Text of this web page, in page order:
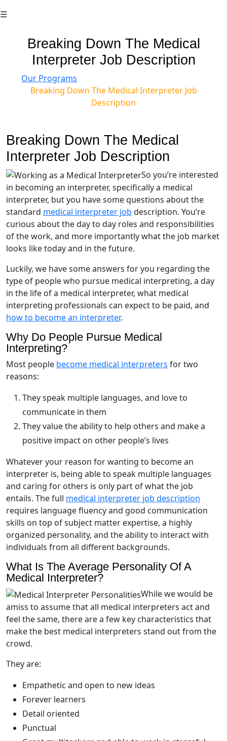
☰
Breaking Down The Medical
Interpreter Job Description
Our Programs
Breaking Down The Medical Interpreter Job
Description
Breaking Down The Medical
Interpreter Job Description
So you’re interested
in becoming an interpreter, specifically a medical
interpreter, but you have some questions about the
standard medical interpreter job description. You’re
curious about the day to day roles and responsibilities
of the work, and more importantly what the job market
looks like today and in the future.
Luckily, we have some answers for you regarding the
type of people who pursue medical interpreting, a day
in the life of a medical interpreter, what medical
interpreting professionals can expect to be paid, and
how to become an interpreter.
Why Do People Pursue Medical
Interpreting?
Most people become medical interpreters for two
reasons:
They speak multiple languages, and love to
communicate in them
They value the ability to help others and make a
positive impact on other people’s lives
Whatever your reason for wanting to become an
interpreter is, being able to speak multiple languages
and caring for others is only part of what the job
entails. The full medical interpreter job description
requires language fluency and good communication
skills on top of subject matter expertise, a highly
organized personality, and the ability to interact with
individuals from all different backgrounds.
What Is The Average Personality Of A
Medical Interpreter?
While we would be
amiss to assume that all medical interpreters act and
feel the same, there are a few key characteristics that
make the best medical interpreters stand out from the
crowd.
They are:
Empathetic and open to new ideas
Forever learners
Detail oriented
Punctual